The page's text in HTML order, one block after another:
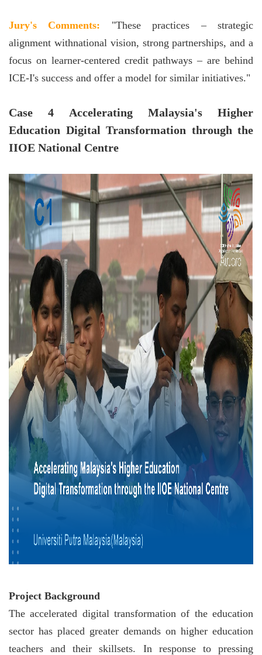
Jury's Comments: "These practices – strategic
alignment withnational vision, strong partnerships, and a
focus on learner-centered credit pathways – are behind
ICE-I's success and offer a model for similar initiatives."
Case 4 Accelerating Malaysia's Higher
Education Digital Transformation through the
IIOE National Centre
Project Background
The accelerated digital transformation of the education
sector has placed greater demands on higher education
teachers and their skillsets. In response to pressing